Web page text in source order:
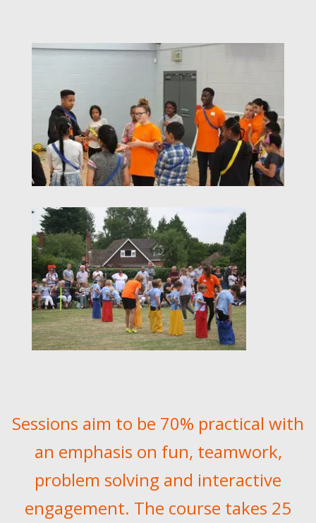
Sessions aim to be 70% practical with
an emphasis on fun, teamwork,
problem solving and interactive
engagement. The course takes 25